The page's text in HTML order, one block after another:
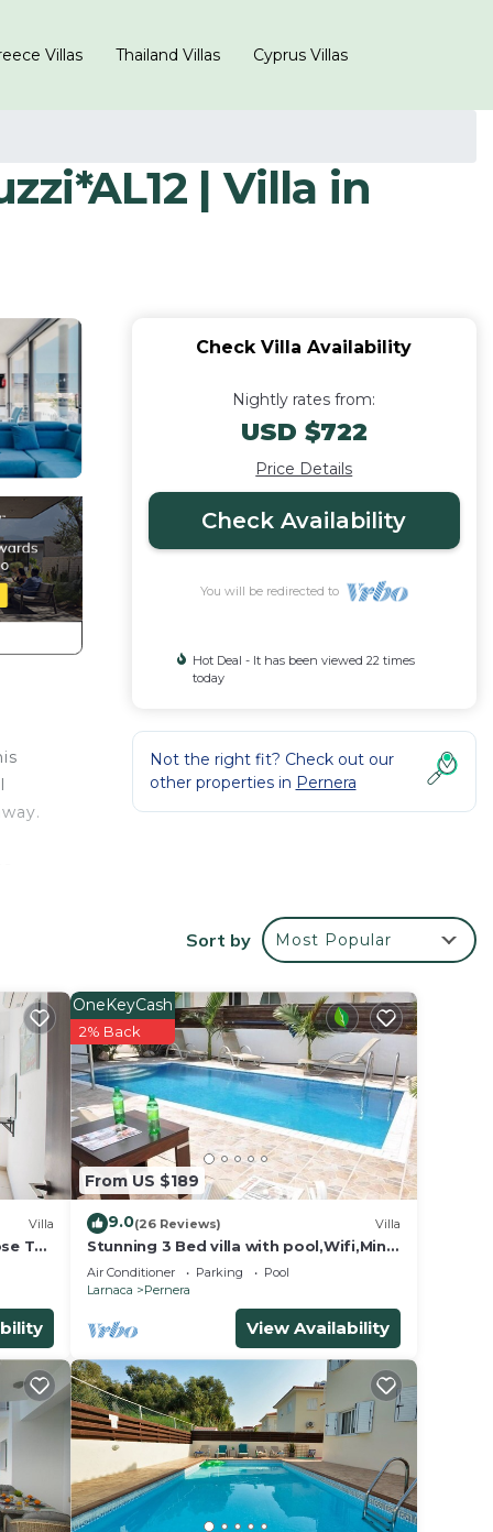
Villas Thailand Villas Cyprus Villas
| Villa in
for
to
Check Villa Availability
Nightly rates from:
USD $722
Price Details
Check Availability
You will be redirected to
Hot Deal - It has been viewed 22 times
today
Not the right fit? Check out our
other properties in Pernera
Sort by Most Popular
Villa
To
From US $189
OneKeyCash
2% Back
9.0(26 Reviews) Villa
Stunning 3 Bed villa with pool,Wifi,Mins
to the Beach & amenites
Air Conditioner Parking
Pool
Larnaca
Pernera
View Availability